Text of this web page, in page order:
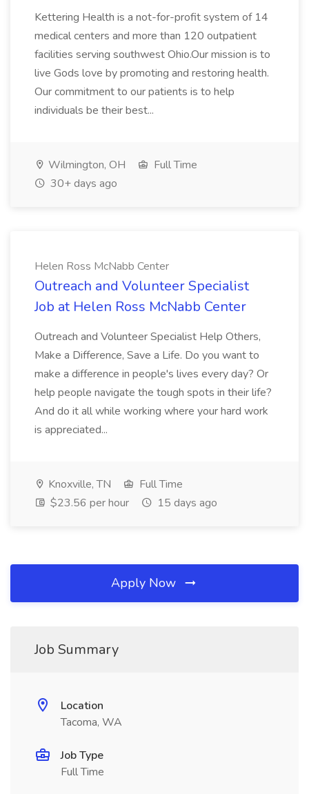
Kettering Health is a not-for-profit system of 14
medical centers and more than 120 outpatient
facilities serving southwest Ohio.Our mission is to
live Gods love by promoting and restoring health.
Our commitment to our patients is to help
individuals be their best...
Wilmington, OH
Full Time
30+ days ago
Helen Ross McNabb Center
Outreach and Volunteer Specialist
Job at Helen Ross McNabb Center
Outreach and Volunteer Specialist Help Others,
Make a Difference, Save a Life. Do you want to
make a difference in people's lives every day? Or
help people navigate the tough spots in their life?
And do it all while working where your hard work
is appreciated...
Knoxville, TN
Full Time
$23.56 per hour
15 days ago
Apply Now
Job Summary
Location
Tacoma, WA
Job Type
Full Time